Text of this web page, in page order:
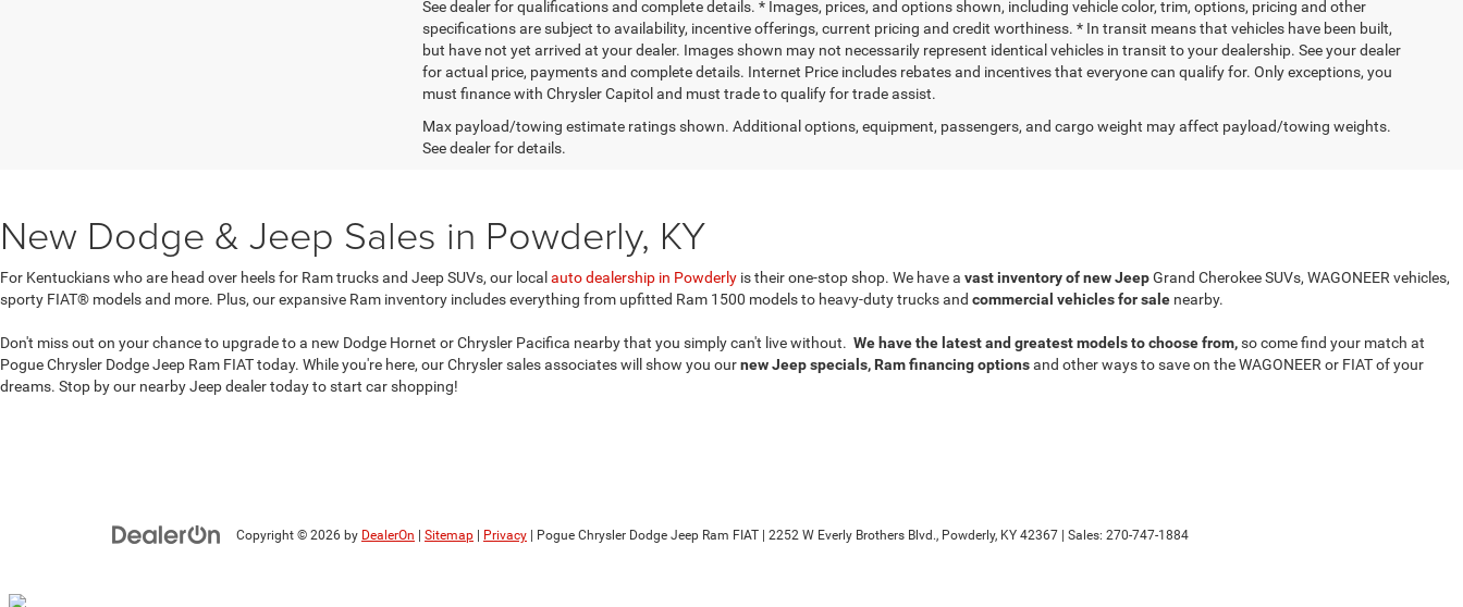
See dealer for qualifications and complete details. * Images, prices, and options shown, including vehicle color, trim, options, pricing and other
specifications are subject to availability, incentive offerings, current pricing and credit worthiness. * In transit means that vehicles have been built,
but have not yet arrived at your dealer. Images shown may not necessarily represent identical vehicles in transit to your dealership. See your dealer
for actual price, payments and complete details. Internet Price includes rebates and incentives that everyone can qualify for. Only exceptions, you
must finance with Chrysler Capitol and must trade to qualify for trade assist.
Max payload/towing estimate ratings shown. Additional options, equipment, passengers, and cargo weight may affect payload/towing weights.
See dealer for details.
New Dodge & Jeep Sales in Powderly, KY
For Kentuckians who are head over heels for Ram trucks and Jeep SUVs, our local auto dealership in Powderly is their one-stop shop. We have a vast inventory of new JeepGrand Cherokee SUVs, WAGONEER vehicles,
sporty FIAT® models and more. Plus, our expansive Ram inventory includes everything from upfitted Ram 1500 models to heavy-duty trucks and commercial vehicles for sale nearby.
Don't miss out on your chance to upgrade to a new Dodge Hornet or Chrysler Pacifica nearby that you simply can't live without. We have the latest and greatest models to choose from,so come find your match at
Pogue Chrysler Dodge Jeep Ram FIAT today. While you're here, our Chrysler sales associates will show you ournew Jeep specials, Ram financing optionsand other ways to save on the WAGONEER or FIAT of your
dreams. Stop by our nearby Jeep dealer today to start car shopping!
Copyright © 2026 by DealerOn Sitemap Privacy | Pogue Chrysler Dodge Jeep Ram FIAT 2252 W Everly Brothers Blvd., Powderly, KY 42367 | Sales: 270-747-1884